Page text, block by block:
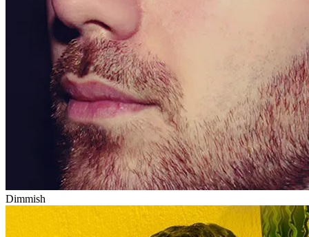
Dimmish